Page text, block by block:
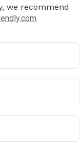
we recommend